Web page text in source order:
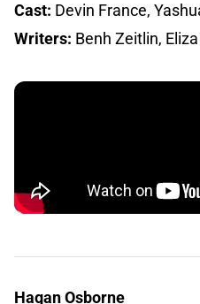
Cast: Devin France,
Writers: Benh Zeitlin,
Hagan Osborne